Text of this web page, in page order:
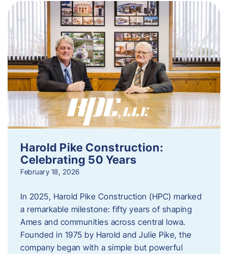
Harold Pike Construction:
Celebrating 50 Years
February 18, 2026
In 2025, Harold Pike Construction (HPC) marked
a remarkable milestone: fifty years of shaping
Ames and communities across central Iowa.
Founded in 1975 by Harold and Julie Pike, the
company began with a simple but powerful